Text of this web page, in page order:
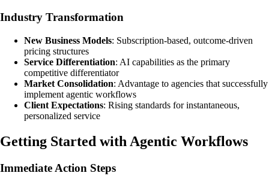
Industry Transformation
New Business Models: Subscription-based, outcome-driven
pricing structures
Service Differentiation: AI capabilities as the primary
competitive differentiator
Market Consolidation: Advantage to agencies that successfully
implement agentic workflows
Client Expectations: Rising standards for instantaneous,
personalized service
Getting Started with Agentic Workflows
Immediate Action Steps